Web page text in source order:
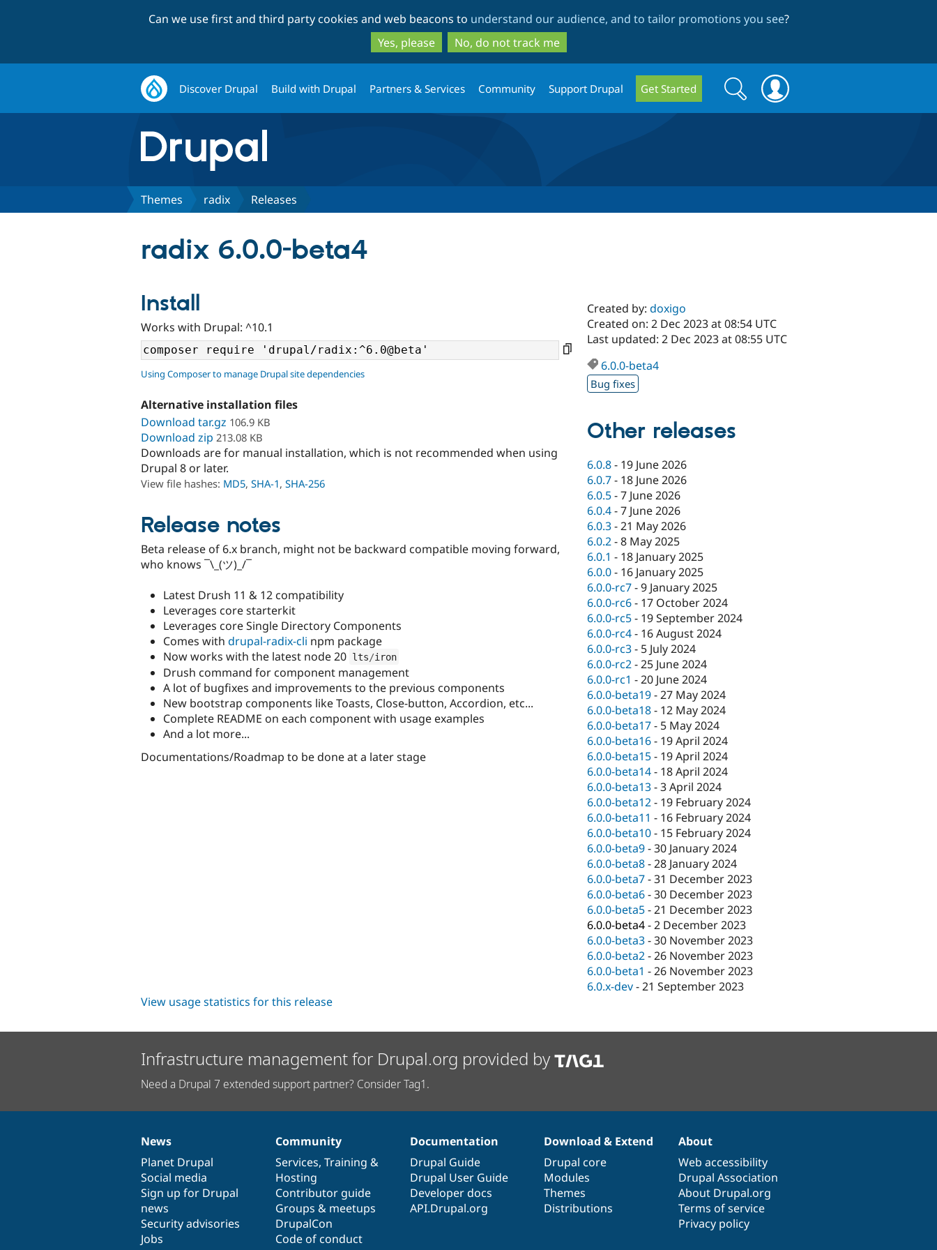
to
main
content
to
search
Can we use first and third party cookies and web beacons to understand our audience, and to tailor promotions you see?
Yes, please
No, do not track me
Discover Drupal Build with Drupal Partners & Services Community Support Drupal Get Started
Search
form
Search
Themes radix Releases
radix 6.0.0-beta4
Install
Works with Drupal: ^10.1
Using Composer to manage Drupal site dependencies
Alternative installation files
Download tar.gz 106.9 KB
Download zip 213.08 KB
Downloads are for manual installation, which is not recommended when using
Drupal 8 or later.
View file hashes: MD5, SHA-1, SHA-256
Release notes
Beta release of 6.x branch, might not be backward compatible moving forward,
who knows ¯\_(ツ)_/¯
Latest Drush 11 & 12 compatibility
Leverages core starterkit
Leverages core Single Directory Components
Comes with drupal-radix-cli npm package
Now works with the latest node 20 lts/iron
Drush command for component management
A lot of bugfixes and improvements to the previous components
New bootstrap components like Toasts, Close-button, Accordion, etc...
Complete README on each component with usage examples
And a lot more...
Documentations/Roadmap to be done at a later stage
Created by:doxigo
Created on: 2 Dec 2023 at 08:54 UTC
Last updated: 2 Dec 2023 at 08:55 UTC
6.0.0-beta4
Bug fixes
Other releases
6.0.8- 19 June 2026
6.0.7- 18 June 2026
6.0.5-7 June 2026
6.0.4-7 June 2026
6.0.3-21 May 2026
6.0.2-8 May 2025
6.0.1 - 18 January 2025
6.0.0- 16 January 2025
6.0.0-rc7-9 January 2025
6.0.0-rc6- 17 October 2024
6.0.0-rc5- 19 September 2024
6.0.0-rc4- 16 August 2024
6.0.0-rc3- 5 July 2024
6.0.0-rc2-25 June 2024
6.0.0-rc1 -20 June 2024
6.0.0-beta19-27 May 2024
6.0.0-beta18- 12 May 2024
6.0.0-beta17- 5 May 2024
6.0.0-beta16- 19 April 2024
6.0.0-beta15- 19 April 2024
6.0.0-beta14- 18 April 2024
6.0.0-beta13-3 April 2024
6.0.0-beta12- 19 February 2024
6.0.0-beta11 - 16 February 2024
6.0.0-beta10- 15 February 2024
6.0.0-beta9-30 January 2024
6.0.0-beta8-28 January 2024
6.0.0-beta7-31 December 2023
6.0.0-beta6-30 December 2023
6.0.0-beta5-21 December 2023
6.0.0-beta4-2 December 2023
6.0.0-beta3-30 November 2023
6.0.0-beta2-26 November 2023
6.0.0-beta1 -26 November 2023
6.0.x-dev-21 September 2023
View usage statistics for this release
Infrastructure management for Drupal.org provided by
Need a Drupal 7 extended support partner? Consider Tag1.
News
items
News
Planet Drupal
Social media
Sign up for Drupal
news
Security advisories
Jobs
Our
community
Community
Services, Training &
Hosting
Contributor guide
Groups & meetups
DrupalCon
Code of conduct
Documentation
Documentation
Drupal Guide
Drupal User Guide
Developer docs
API.Drupal.org
Drupal
code
base
Download & Extend
Drupal core
Modules
Themes
Distributions
Governance
of
community
About
Web accessibility
Drupal Association
About Drupal.org
Terms of service
Privacy policy